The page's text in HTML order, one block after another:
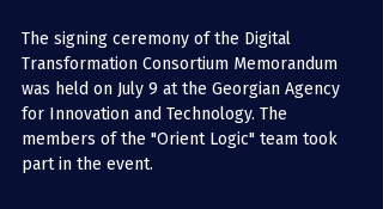
The signing ceremony of the Digital
Transformation Consortium Memorandum
was held on July 9 at the Georgian Agency
for Innovation and Technology. The
members of the "Orient Logic" team took
part in the event.